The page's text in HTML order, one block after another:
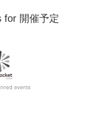
for 開催予定